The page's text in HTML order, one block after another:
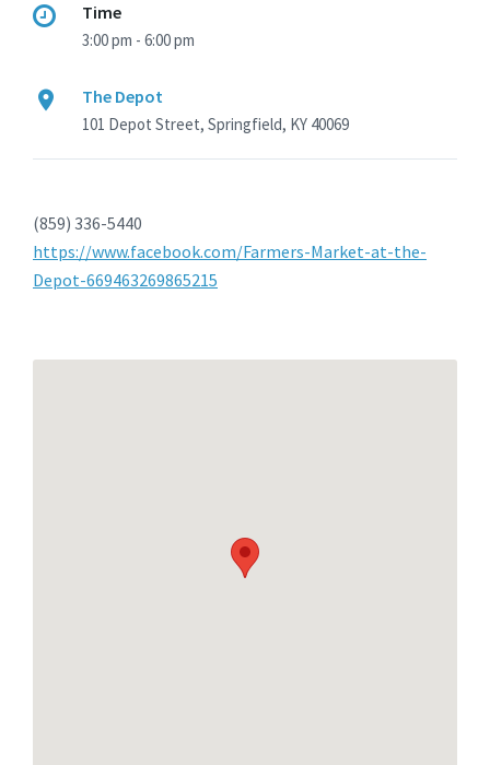
Time
3:00 pm - 6:00 pm
The Depot
101 Depot Street, Springfield, KY 40069
(859) 336-5440
https://www.facebook.com/Farmers-Market-at-the-
Depot-669463269865215